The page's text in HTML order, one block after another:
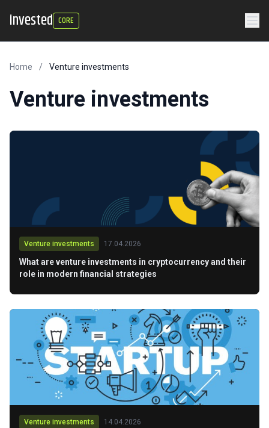
invested CORE
Home / Venture investments
Venture investments
Venture investments 17.04.2026
What are venture investments in cryptocurrency and their
role in modern financial strategies
Venture investments 14.04.2026